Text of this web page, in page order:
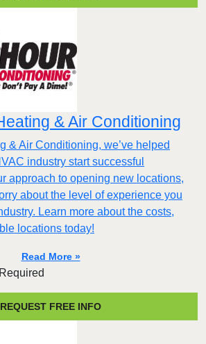
& Air Conditioning
& Air Conditioning, we’ve helped
industry start successful
approach to opening new locations,
about the level of experience you
Learn more about the costs,
locations today!
Read More »
REQUEST FREE INFO